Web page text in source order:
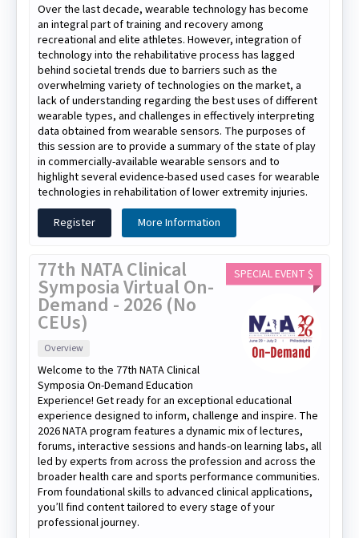
Over the last decade, wearable technology has become
an integral part of training and recovery among
recreational and elite athletes. However, integration of
technology into the rehabilitative process has lagged
behind societal trends due to barriers such as the
overwhelming variety of technologies on the market, a
lack of understanding regarding the best uses of different
wearable types, and challenges in effectively interpreting
data obtained from wearable sensors. The purposes of
this session are to provide a summary of the state of play
in commercially-available wearable sensors and to
highlight several evidence-based used cases for wearable
technologies in rehabilitation of lower extremity injuries.
Register
More Information
SPECIAL EVENT $
77th NATA Clinical
Symposia Virtual On-
Demand - 2026 (No
CEUs)
Overview
Welcome to the 77th NATA Clinical
Symposia On-Demand Education
Experience! Get ready for an exceptional educational
experience designed to inform, challenge and inspire. The
2026 NATA program features a dynamic mix of lectures,
forums, interactive sessions and hands-on learning labs, all
led by experts from across the profession and across the
broader health care and sports performance communities.
From foundational skills to advanced clinical applications,
you’ll find content tailored to every stage of your
professional journey.